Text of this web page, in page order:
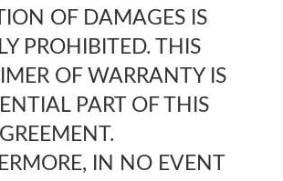
OF DAMAGES IS
PROHIBITED. THIS
OF WARRANTY IS
PART OF THIS
IN NO EVENT